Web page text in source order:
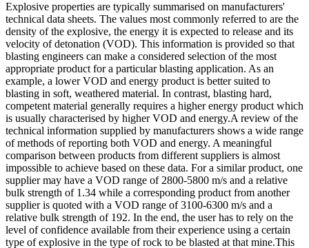
Explosive properties are typically summarised on manufacturers'
technical data sheets. The values most commonly referred to are the
density of the explosive, the energy it is expected to release and its
velocity of detonation (VOD). This information is provided so that
blasting engineers can make a considered selection of the most
appropriate product for a particular blasting application. As an
example, a lower VOD and energy product is better suited to
blasting in soft, weathered material. In contrast, blasting hard,
competent material generally requires a higher energy product which
is usually characterised by higher VOD and energy.A review of the
technical information supplied by manufacturers shows a wide range
of methods of reporting both VOD and energy. A meaningful
comparison between products from different suppliers is almost
impossible to achieve based on these data. For a similar product, one
supplier may have a VOD range of 2800-5800 m/s and a relative
bulk strength of 1.34 while a corresponding product from another
supplier is quoted with a VOD range of 3100-6300 m/s and a
relative bulk strength of 192. In the end, the user has to rely on the
level of confidence available from their experience using a certain
type of explosive in the type of rock to be blasted at that mine.This